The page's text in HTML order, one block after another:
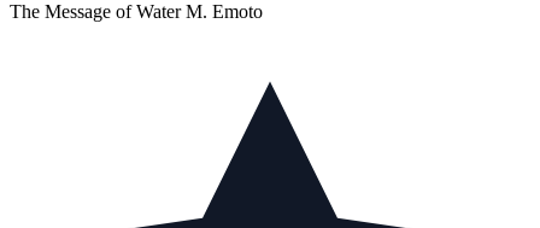
The Message of Water M. Emoto